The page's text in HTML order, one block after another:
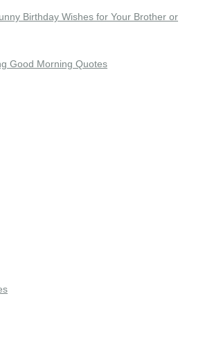
Birthday Wishes for Your Brother or
Good Morning Quotes